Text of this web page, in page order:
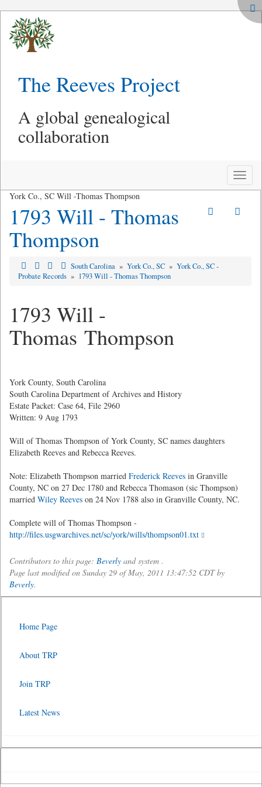
The Reeves Project
A global genealogical
collaboration
Toggle
York Co., SC Will -Thomas Thompson
1793 Will - Thomas
Thompson
South Carolina » York Co., SC » York Co., SC -
Probate Records » 1793 Will - Thomas Thompson
1793 Will -
Thomas Thompson
York County, South Carolina
South Carolina Department of Archives and History
Estate Packet: Case 64, File 2960
Written: 9 Aug 1793
Will of Thomas Thompson of York County, SC names daughters
Elizabeth Reeves and Rebecca Reeves.
Note: Elizabeth Thompson married Frederick Reeves in Granville
County, NC on 27 Dec 1780 and Rebecca Thomason (sic Thompson)
married Wiley Reeves on 24 Nov 1788 also in Granville County, NC.
Complete will of Thomas Thompson -
http://files.usgwarchives.net/sc/york/wills/thompson01.txt
Contributors to this page: Beverly and system .
Page last modified on Sunday 29 of May, 2011 13:47:52 CDT by
Beverly.
Home Page
About TRP
Join TRP
Latest News